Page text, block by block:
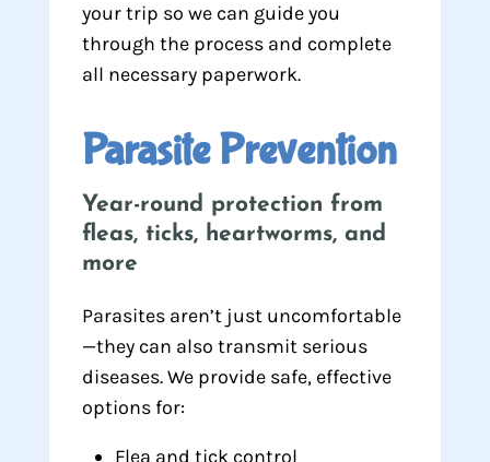
your trip so we can guide you
through the process and complete
all necessary paperwork.
Parasite Prevention
Year-round protection from
fleas, ticks, heartworms, and
more
Parasites aren’t just uncomfortable
—they can also transmit serious
diseases. We provide safe, effective
options for:
Flea and tick control